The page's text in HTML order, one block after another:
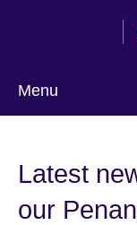
Menu
language
Latest
our